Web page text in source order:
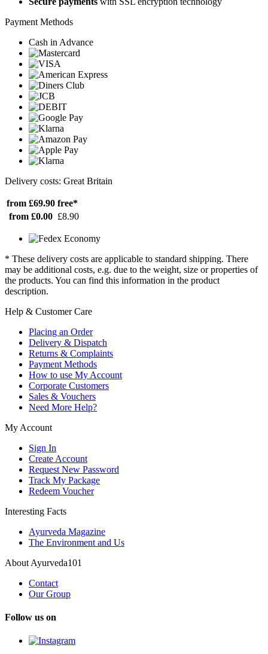
Payment Methods
Cash in Advance
Delivery costs: Great Britain
from £69.90 free*
from £0.00 £8.90
* These delivery costs are applicable to standard shipping. There
may be additional costs, e.g. due to the weight, size or properties of
the products. You can find this information in the product
description.
Help & Customer Care
Placing an Order
Delivery & Dispatch
Returns & Complaints
Payment Methods
How to use My Account
Corporate Customers
Sales & Vouchers
Need More Help?
My Account
Sign In
Create Account
Request New Password
Track My Package
Redeem Voucher
Interesting Facts
Ayurveda Magazine
The Environment and Us
About Ayurveda101
Contact
Our Group
Follow us on